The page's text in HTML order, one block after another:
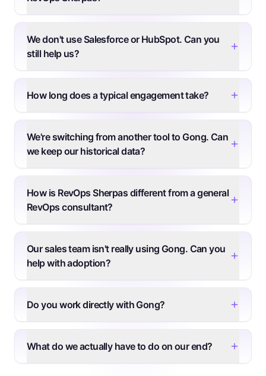
We don't use Salesforce or HubSpot. Can you
still help us?
How long does a typical engagement take?
We're switching from another tool to Gong. Can
we keep our historical data?
How is RevOps Sherpas different from a general
RevOps consultant?
Our sales team isn't really using Gong. Can you
help with adoption?
Do you work directly with Gong?
What do we actually have to do on our end?